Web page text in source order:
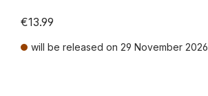
€13.99
will be released on 29 November 2026